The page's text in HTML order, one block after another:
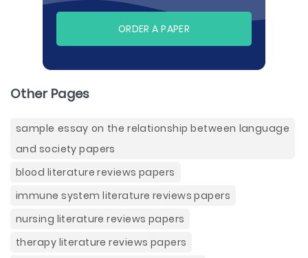
ORDER A PAPER
Other Pages
sample essay on the relationship between language
and society papers
blood literature reviews papers
immune system literature reviews papers
nursing literature reviews papers
therapy literature reviews papers